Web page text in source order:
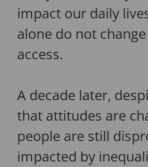
impact our daily
alone do not
access.
A decade later,
that attitudes are
people are still
impacted by